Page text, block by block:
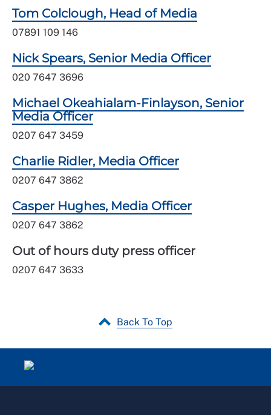
Tom Colclough, Head of Media
07891 109 146
Nick Spears, Senior Media Officer
020 7647 3696
Michael Okeahialam-Finlayson, Senior
Media Officer
0207 647 3459
Charlie Ridler, Media Officer
0207 647 3862
Casper Hughes, Media Officer
0207 647 3862
Out of hours duty press officer
0207 647 3633
Back To Top